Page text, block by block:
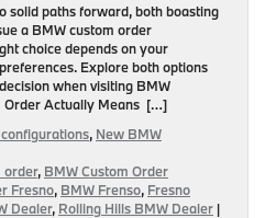
solid paths forward, both boasting
a BMW custom order
choice depends on your
Explore both options
when visiting BMW
Order Actually Means […]
, New BMW
order, BMW Custom Order
Fresno, BMW Frenso, Fresno
Dealer, Rolling Hills BMW Dealer |